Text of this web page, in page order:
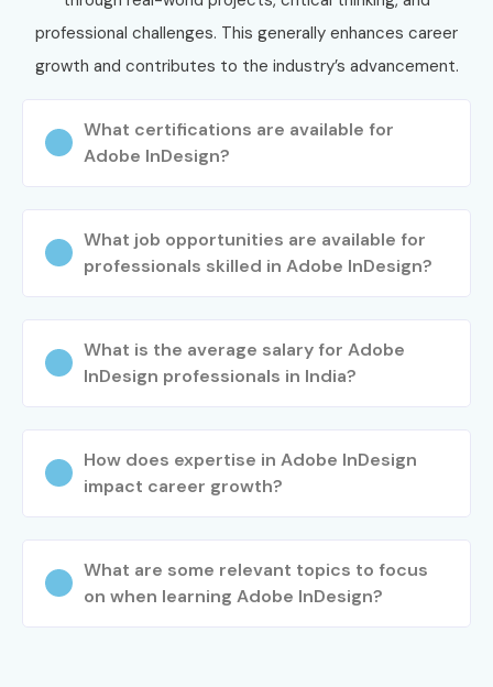
professional challenges. This generally enhances career
growth and contributes to the industry’s advancement.
What certifications are available for
Adobe InDesign?
What job opportunities are available for
professionals skilled in Adobe InDesign?
What is the average salary for Adobe
InDesign professionals in India?
How does expertise in Adobe InDesign
impact career growth?
What are some relevant topics to focus
on when learning Adobe InDesign?